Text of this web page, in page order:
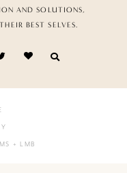
AND SOLUTIONS,
BEST SELVES.
+ LMB